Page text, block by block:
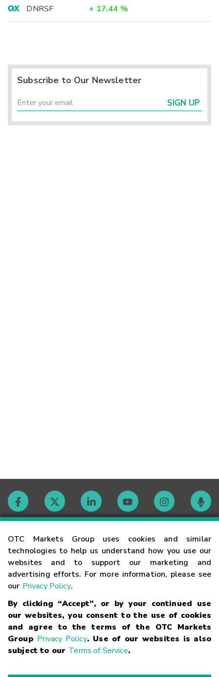
OTC Markets Group uses cookies and similar
technologies to help us understand how you use our
websites and to support our marketing and
advertising efforts. For more information, please see
our Privacy Policy.
By clicking “Accept”, or by your continued use
our websites, you consent to the use of cookies
and agree to the terms of the OTC Markets
Group Privacy Policy. Use of our websites is also
subject to our Terms of Service.
DNRSF
+ 17.44 %
Subscribe to Our Newsletter
SIGN UP
Contact
Careers
Glossary
Terms
Trademarks Privacy Statement Code of Conduct Risk